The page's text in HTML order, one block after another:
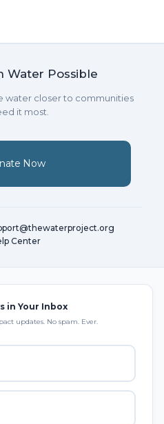
Water Possible
water closer to communities
it most.
Now
Center
in Your Inbox
updates. No spam. Ever.